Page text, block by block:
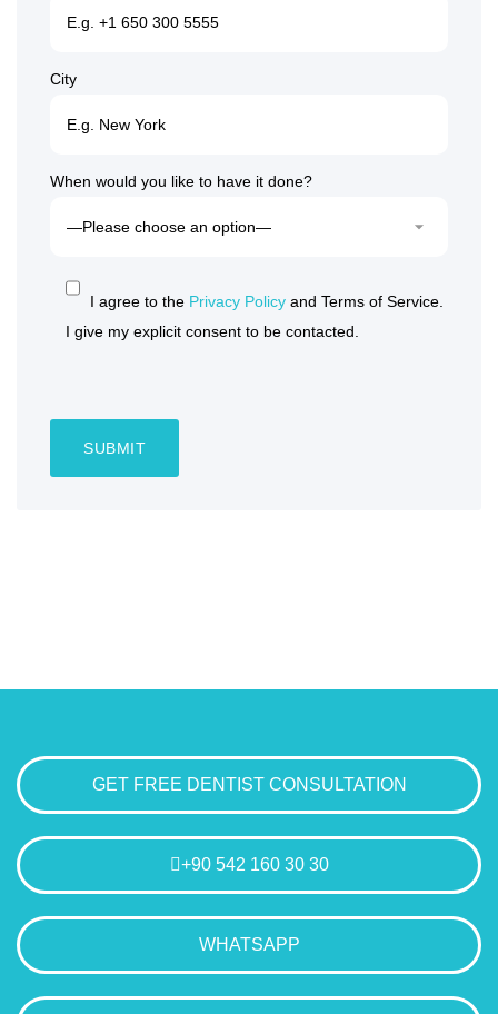
City
When would you like to have it done?
I agree to the Privacy Policy and Terms of Service.
I give my explicit consent to be contacted.
GET FREE DENTIST CONSULTATION
+90 542 160 30 30
WHATSAPP